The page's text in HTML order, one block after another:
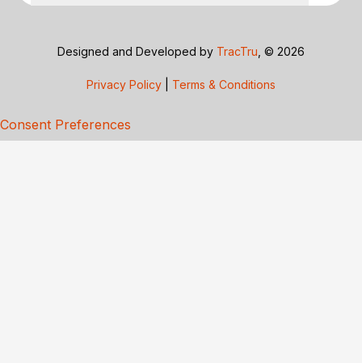
Designed and Developed by TracTru , © 2026
Privacy Policy Terms & Conditions
Consent Preferences